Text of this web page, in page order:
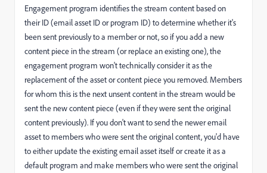
Engagement program identifies the stream content based on
their ID (email asset ID or program ID) to determine whether it's
been sent previously to a member or not, so if you add a new
content piece in the stream (or replace an existing one), the
engagement program won't technically consider it as the
replacement of the asset or content piece you removed. Members
for whom this is the next unsent content in the stream would be
sent the new content piece (even if they were sent the original
content previously). If you don't want to send the newer email
asset to members who were sent the original content, you'd have
to either update the existing email asset itself or create it as a
default program and make members who were sent the original